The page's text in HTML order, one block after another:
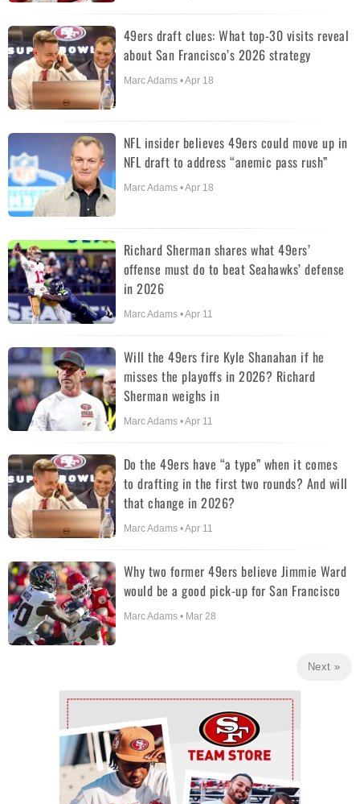
49ers draft clues: What top-30 visits reveal
about San Francisco’s 2026 strategy
Marc Adams • Apr 18
NFL insider believes 49ers could move up in
NFL draft to address “anemic pass rush”
Marc Adams • Apr 18
Richard Sherman shares what 49ers’
offense must do to beat Seahawks’ defense
in 2026
Marc Adams • Apr 11
Will the 49ers fire Kyle Shanahan if he
misses the playoffs in 2026? Richard
Sherman weighs in
Marc Adams • Apr 11
Do the 49ers have “a type” when it comes
to drafting in the first two rounds? And will
that change in 2026?
Marc Adams • Apr 11
Why two former 49ers believe Jimmie Ward
would be a good pick-up for San Francisco
Marc Adams • Mar 28
Next »
Ad Block